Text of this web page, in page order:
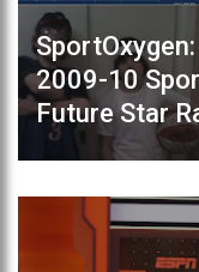
2009-10
Future Star